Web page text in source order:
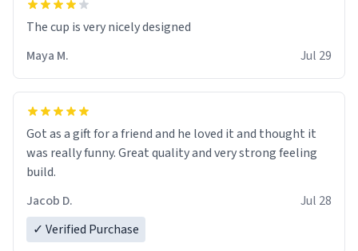
The cup is very nicely designed
Maya M.
Jul 29
Got as a gift for a friend and he loved it and thought it
was really funny. Great quality and very strong feeling
build.
Jacob D.
Jul 28
✓ Verified Purchase